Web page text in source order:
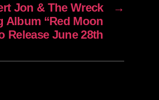
→
Jon & The Wreck
Album “Red Moon
Release June 28th